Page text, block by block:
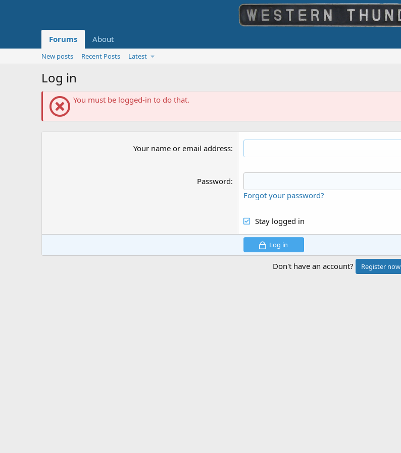
Forums About
New posts Recent Posts Latest
Log in
You must be logged-in to do that.
Your name or email address
Password
Forgot your password?
Stay logged in
Log in
Don't have an account? Register now